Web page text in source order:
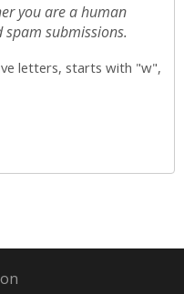
you are a human
submissions.
letters, starts with "w",